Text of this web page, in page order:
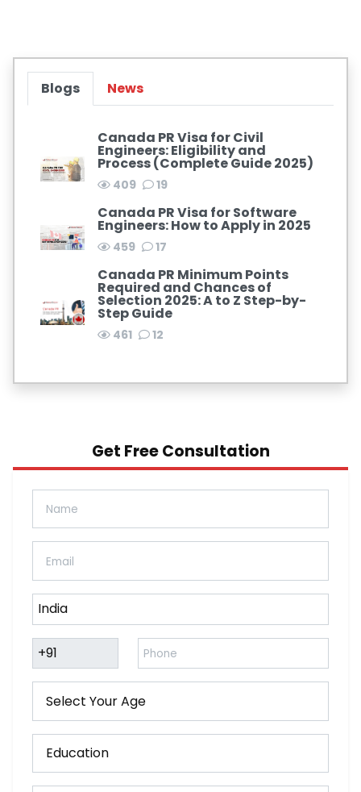
Blogs News
Canada PR Visa for Civil
Engineers: Eligibility and
Process (Complete Guide 2025)
409 19
Canada PR Visa for Software
Engineers: How to Apply in 2025
459 17
Canada PR Minimum Points
Required and Chances of
Selection 2025: A to Z Step-by-
Step Guide
461 12
Get Free Consultation